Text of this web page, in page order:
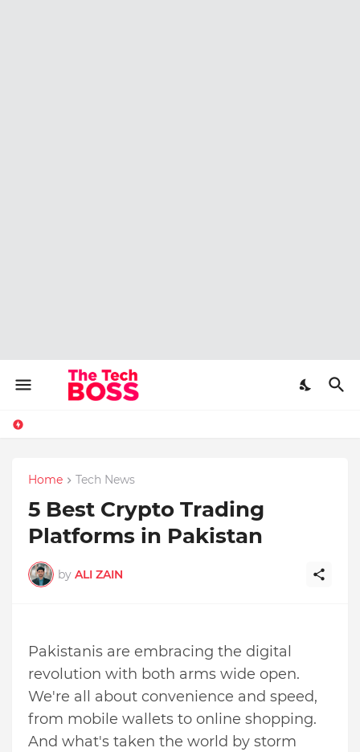
Home Tech News
5 Best Crypto Trading
Platforms in Pakistan
by ALI ZAIN
Pakistanis are embracing the digital
revolution with both arms wide open.
We're all about convenience and speed,
from mobile wallets to online shopping.
And what's taken the world by storm